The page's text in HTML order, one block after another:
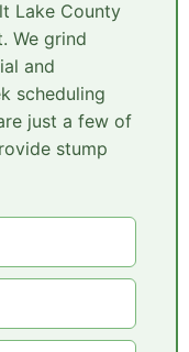
Lake County
We grind
and
scheduling
just a few of
stump